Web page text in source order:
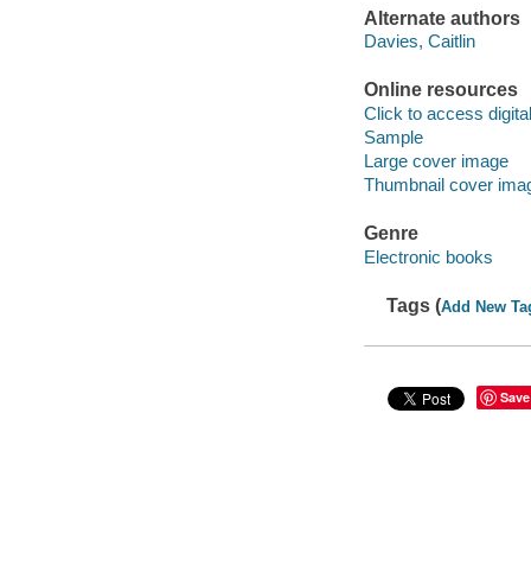
Alternate authors
Davies, Caitlin
Online resources
Click to access
Sample
Large cover image
Thumbnail cover
Genre
Electronic books
Tags (Add New
Save